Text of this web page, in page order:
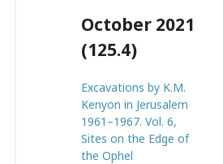
October 2021
(125.4)
Excavations by K.M.
Kenyon in Jerusalem
1961–1967. Vol. 6,
Sites on the Edge of
the Ophel